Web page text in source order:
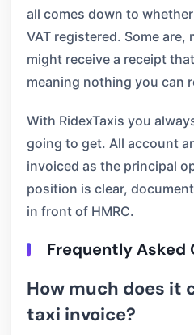
all comes down to
VAT registered. Some are,
might receive a receipt
meaning nothing you can
With RidexTaxis you
going to get. All account
invoiced as the principal
position is clear,
in front of HMRC.
Frequently Asked
How much does it
taxi invoice?